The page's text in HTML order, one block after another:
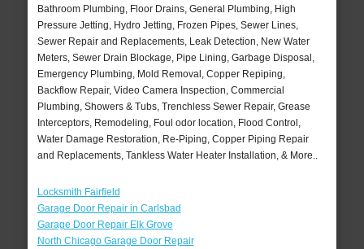
Bathroom Plumbing, Floor Drains, General Plumbing, High
Pressure Jetting, Hydro Jetting, Frozen Pipes, Sewer Lines,
Sewer Repair and Replacements, Leak Detection, New Water
Meters, Sewer Drain Blockage, Pipe Lining, Garbage Disposal,
Emergency Plumbing, Mold Removal, Copper Repiping,
Backflow Repair, Video Camera Inspection, Commercial
Plumbing, Showers & Tubs, Trenchless Sewer Repair, Grease
Interceptors, Remodeling, Foul odor location, Flood Control,
Water Damage Restoration, Re-Piping, Copper Piping Repair
and Replacements, Tankless Water Heater Installation, & More..
Locksmith Fairfield
Garage Door Repair in Carlsbad
Garage Door Repair Elk Grove
North Chicago Garage Door Repair